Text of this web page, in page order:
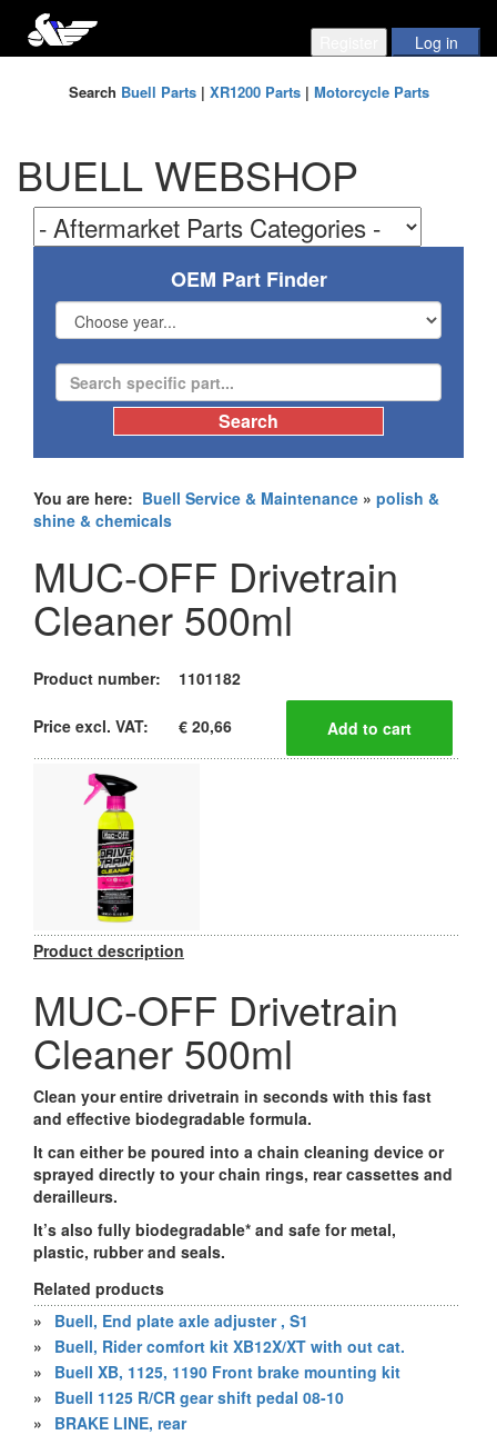
Search Buell Parts| XR1200 Parts| Motorcycle Parts
BUELL WEBSHOP
OEM Part Finder
You are here: Buell Service & Maintenance » polish &
shine & chemicals
MUC-OFF Drivetrain
Cleaner 500ml
Product number: 1101182
Price excl. VAT: € 20,66
Product description
MUC-OFF Drivetrain
Cleaner 500ml
Clean your entire drivetrain in seconds with this fast
and effective biodegradable formula.
It can either be poured into a chain cleaning device or
sprayed directly to your chain rings, rear cassettes and
derailleurs.
It’s also fully biodegradable* and safe for metal,
plastic, rubber and seals.
Related products
»
Buell, End plate axle adjuster , S1
»
Buell, Rider comfort kit XB12X/XT with out cat.
»
Buell XB, 1125, 1190 Front brake mounting kit
»
Buell 1125 R/CR gear shift pedal 08-10
»
BRAKE LINE, rear